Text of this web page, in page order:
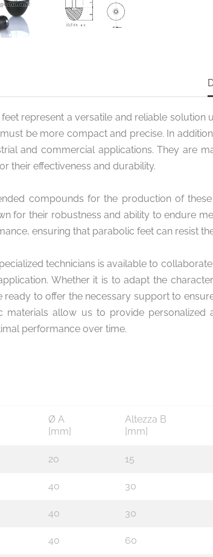
represent a versatile and reliable solution
be more compact and precise. In
and commercial applications. They are
their effectiveness and durability.
compounds for the production of
for their robustness and ability to endure
ensuring that parabolic feet can resist
technicians is available to
Whether it is to adapt the
ready to offer the necessary support to
materials allow us to provide
performance over time.
Ø A
[mm]
Altezza B
[mm]
20 15
40 30
40 30
40 60